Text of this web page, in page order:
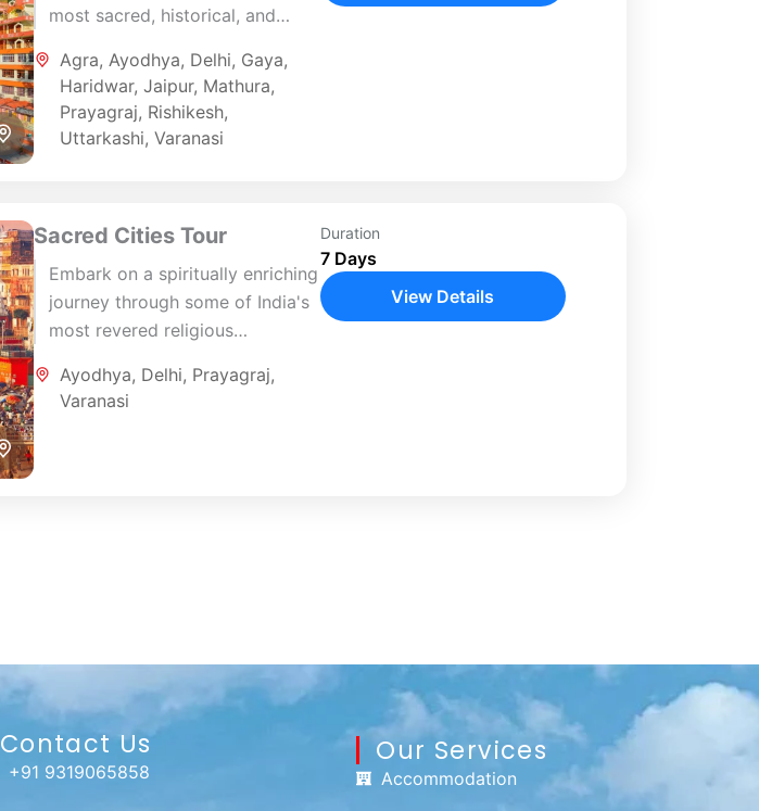
most sacred, historical, and
in North India. This immersive
tour combines spiritual...
Agra,Ayodhya, Delhi, Gaya,
Haridwar,Jaipur, Mathura,
Prayagraj, Rishikesh,
Uttarkashi,Varanasi
Sacred Cities Tour
Embark on a spiritually enriching
journey through some of India's
most revered religious
designed 7-day pilgrimage
combines the sacred
Ayodhya, Delhi, Prayagraj,
Varanasi
Duration
7 Days
View Details
Contact Us​
+91 9319065858
Our Services
Accommodation